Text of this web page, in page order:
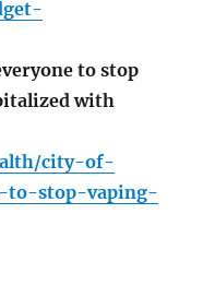
to stop
with
city-of-
to-stop-vaping-